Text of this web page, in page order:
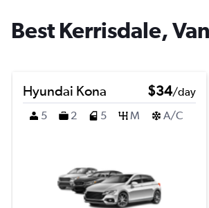
Best Kerrisdale,
Hyundai Kona $34/day
5
2 5 M A/C